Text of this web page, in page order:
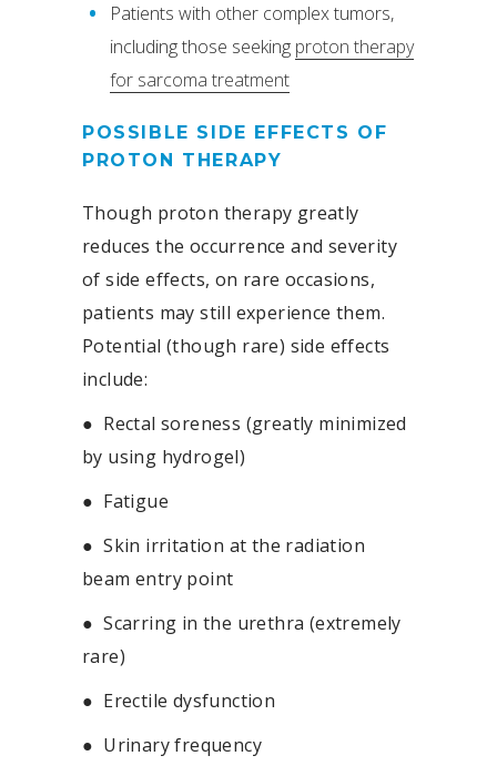
Patients with other complex tumors,
including those seeking proton therapy
for sarcoma treatment
POSSIBLE SIDE EFFECTS OF
PROTON THERAPY
Though proton therapy greatly
reduces the occurrence and severity
of side effects, on rare occasions,
patients may still experience them.
Potential (though rare) side effects
include:
● Rectal soreness (greatly minimized
by using hydrogel)
● Fatigue
● Skin irritation at the radiation
beam entry point
● Scarring in the urethra (extremely
rare)
● Erectile dysfunction
● Urinary frequency